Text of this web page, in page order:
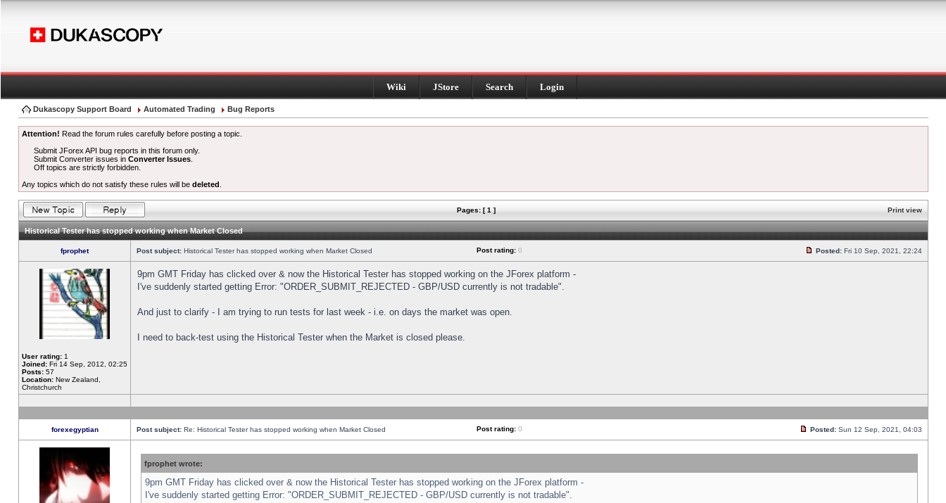
Wiki JStore Search Login
Dukascopy Support Board Automated Trading Bug Reports
Attention! Read the forum rules carefully before posting a topic.
Submit JForex API bug reports in this forum only.
Submit Converter issues inConverter Issues
Off topics are strictly forbidden.
Any topics which do not satisfy these rules will be deleted
Pages: [ 1 ] Print view
Historical Tester has stopped working when Market Closed
fprophet Post subject: Historical Tester has stopped working when Market Closed Post rating: 0 Posted: Fri 10 Sep, 2021, 22:24
User rating: 1
Joined: Fri 14 Sep, 2012, 02:25
Posts: 57
Location: New Zealand,
Christchurch
9pm GMT Friday has clicked over & now the Historical Tester has stopped working on the JForex platform -
I've suddenly started getting Error: "ORDER_SUBMIT_REJECTED - GBP/USD currently is not tradable".
And just to clarify - I am trying to run tests for last week - i.e. on days the market was open.
I need to back-test using the Historical Tester when the Market is closed please.
forexegyptian Post subject: Re: Historical Tester has stopped working when Market Closed Post rating: 0 Posted: Sun 12 Sep, 2021, 04:03
fprophet wrote:
9pm GMT Friday has clicked over & now the Historical Tester has stopped working on the JForex platform -
I've suddenly started getting Error: "ORDER_SUBMIT_REJECTED - GBP/USD currently is not tradable".